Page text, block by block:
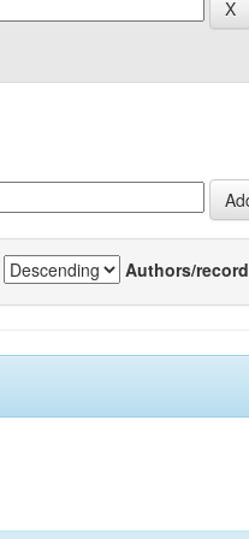
Authors/record